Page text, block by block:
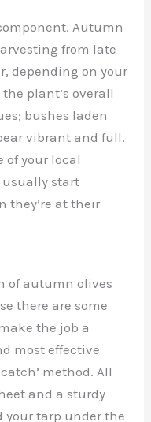
Autumn
from late
depending on your
plant’s overall
bushes laden
vibrant and full.
of your local
usually start
they’re at their
of autumn olives
there are some
the job a
most effective
method. All
and a sturdy
your tarp under the